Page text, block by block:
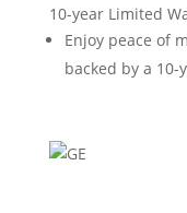
10-year Limited
Enjoy peace of
backed by a